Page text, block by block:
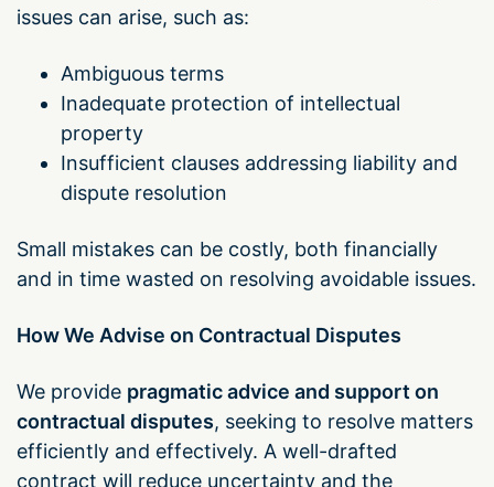
issues can arise, such as:
Ambiguous terms
Inadequate protection of intellectual
property
Insufficient clauses addressing liability and
dispute resolution
Small mistakes can be costly, both financially
and in time wasted on resolving avoidable issues.
How We Advise on Contractual Disputes
We provide pragmatic advice and support on
contractual disputes, seeking to resolve matters
efficiently and effectively. A well-drafted
contract will reduce uncertainty and the